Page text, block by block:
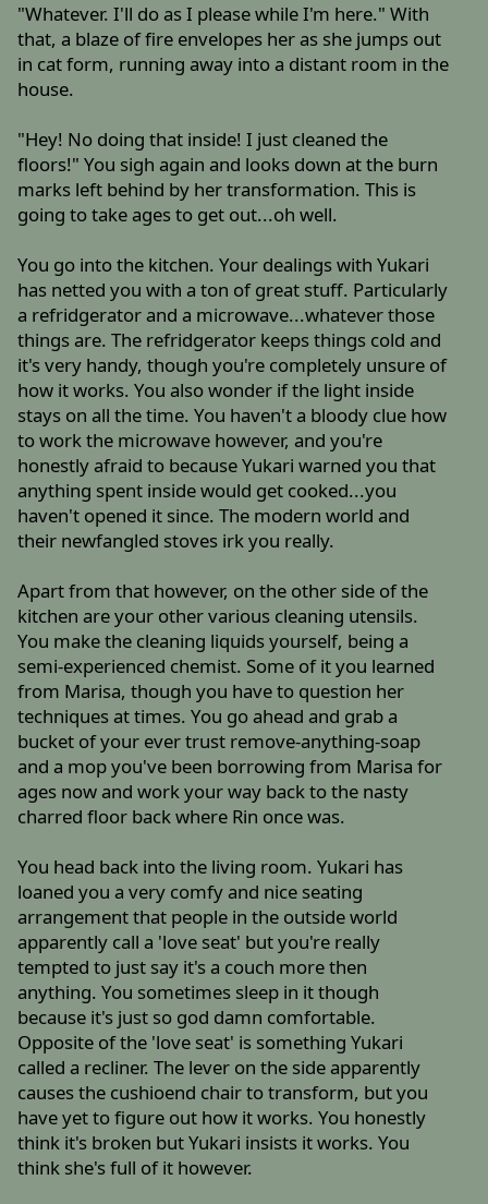
"Whatever. I'll do as I please while I'm here." With
that, a blaze of fire envelopes her as she jumps out
in cat form, running away into a distant room in the
house.
"Hey! No doing that inside! I just cleaned the
floors!" You sigh again and looks down at the burn
marks left behind by her transformation. This is
going to take ages to get out...oh well.
You go into the kitchen. Your dealings with Yukari
has netted you with a ton of great stuff. Particularly
a refridgerator and a microwave...whatever those
things are. The refridgerator keeps things cold and
it's very handy, though you're completely unsure of
how it works. You also wonder if the light inside
stays on all the time. You haven't a bloody clue how
to work the microwave however, and you're
honestly afraid to because Yukari warned you that
anything spent inside would get cooked...you
haven't opened it since. The modern world and
their newfangled stoves irk you really.
Apart from that however, on the other side of the
kitchen are your other various cleaning utensils.
You make the cleaning liquids yourself, being a
semi-experienced chemist. Some of it you learned
from Marisa, though you have to question her
techniques at times. You go ahead and grab a
bucket of your ever trust remove-anything-soap
and a mop you've been borrowing from Marisa for
ages now and work your way back to the nasty
charred floor back where Rin once was.
You head back into the living room. Yukari has
loaned you a very comfy and nice seating
arrangement that people in the outside world
apparently call a 'love seat' but you're really
tempted to just say it's a couch more then
anything. You sometimes sleep in it though
because it's just so god damn comfortable.
Opposite of the 'love seat' is something Yukari
called a recliner. The lever on the side apparently
causes the cushioend chair to transform, but you
have yet to figure out how it works. You honestly
think it's broken but Yukari insists it works. You
think she's full of it however.